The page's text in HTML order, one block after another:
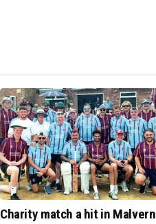
Charity match a hit in Malvern